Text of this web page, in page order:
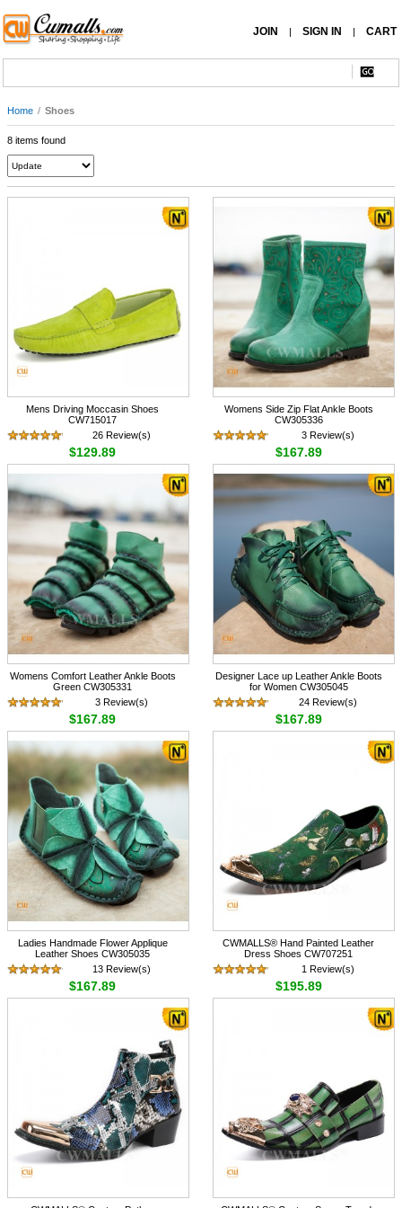
JOIN | SIGN IN | CART
Home / Shoes
8 items found
Mens Driving Moccasin Shoes
CW715017
26 Review(s)
$129.89
Womens Side Zip Flat Ankle Boots
CW305336
3 Review(s)
$167.89
Womens Comfort Leather Ankle Boots
Green CW305331
3 Review(s)
$167.89
Designer Lace up Leather Ankle Boots
for Women CW305045
24 Review(s)
$167.89
Ladies Handmade Flower Applique
Leather Shoes CW305035
13 Review(s)
$167.89
CWMALLS® Hand Painted Leather
Dress Shoes CW707251
1 Review(s)
$195.89